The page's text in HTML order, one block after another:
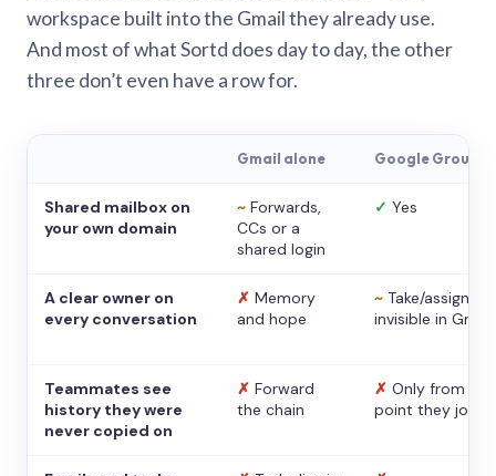
workspace built into the Gmail they already use.
And most of what Sortd does day to day, the other
three don’t even have a row for.
Gmail alone Google Groups
Shared mailbox on
your own domain
~ Forwards,
CCs or a
shared login
✓ Yes
A clear owner on
every conversation
✗ Memory
and hope
~ Take/assign,
invisible in Gmail
Teammates see
history they were
never copied on
✗ Forward
the chain
✗ Only from the
point they